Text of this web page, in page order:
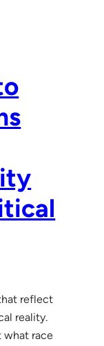
reflect
reality.
what race